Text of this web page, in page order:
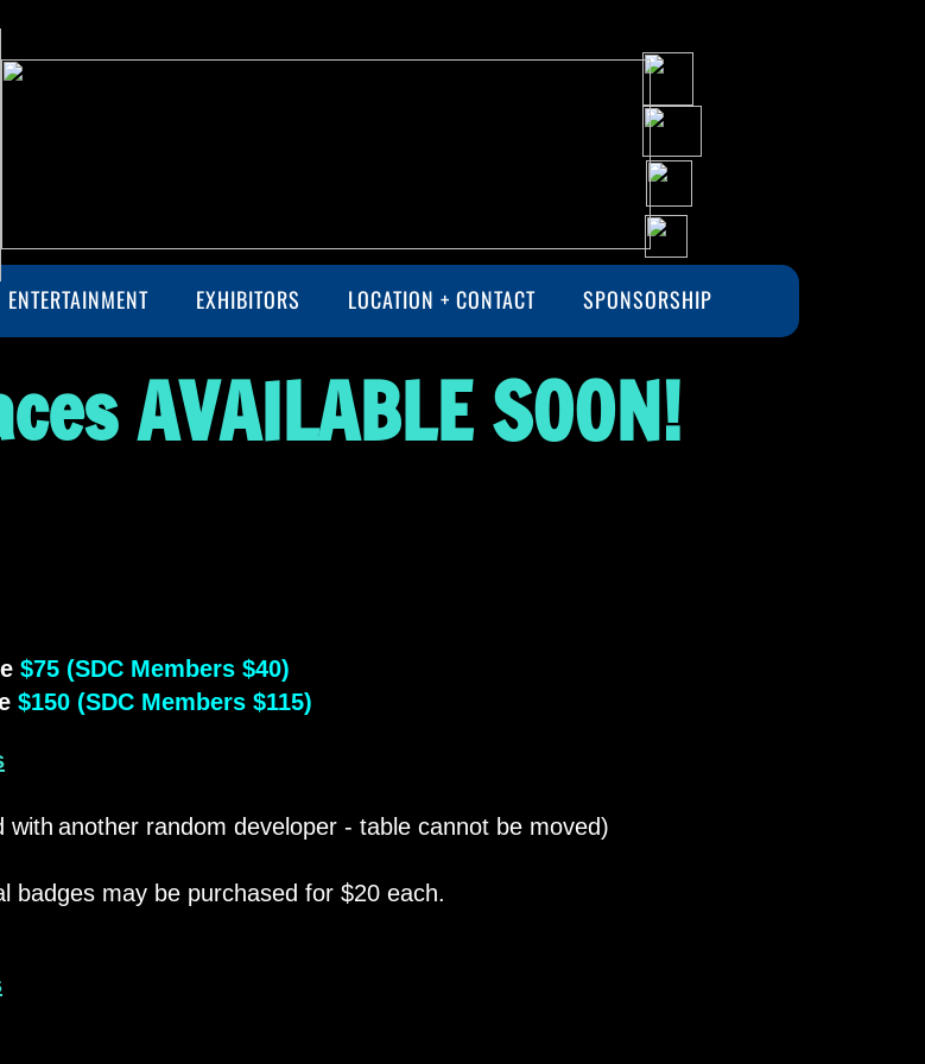
ENTERTAINMENT EXHIBITORS LOCATION + CONTACT SPONSORSHIP
$75 (SDC Members $40)
$150 (SDC Members $115)
with another random developer - table cannot be moved)
badges may be purchased for $20 each.
AVAILABLE SOON!